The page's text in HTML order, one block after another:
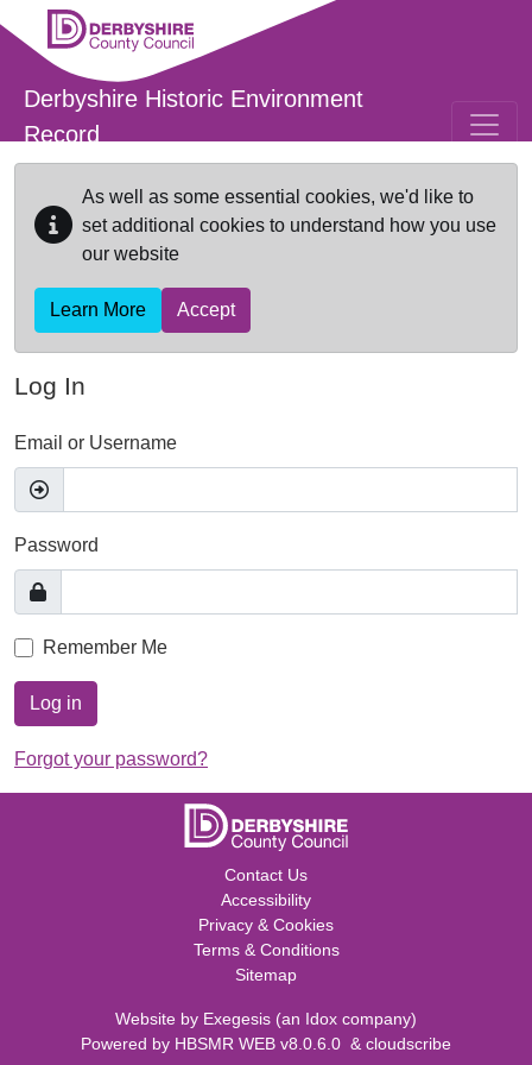
Skip to main content
Derbyshire Historic Environment
Record
As well as some essential cookies, we'd like to
set additional cookies to understand how you use
our website
Learn More Accept
Log In
Email or Username
Password
Remember Me
Log in
Forgot your password?
Contact Us
Accessibility
Privacy & Cookies
Terms & Conditions
Sitemap
Website by Exegesis (an Idox company)
Powered by HBSMR WEB v8.0.6.0 & cloudscribe